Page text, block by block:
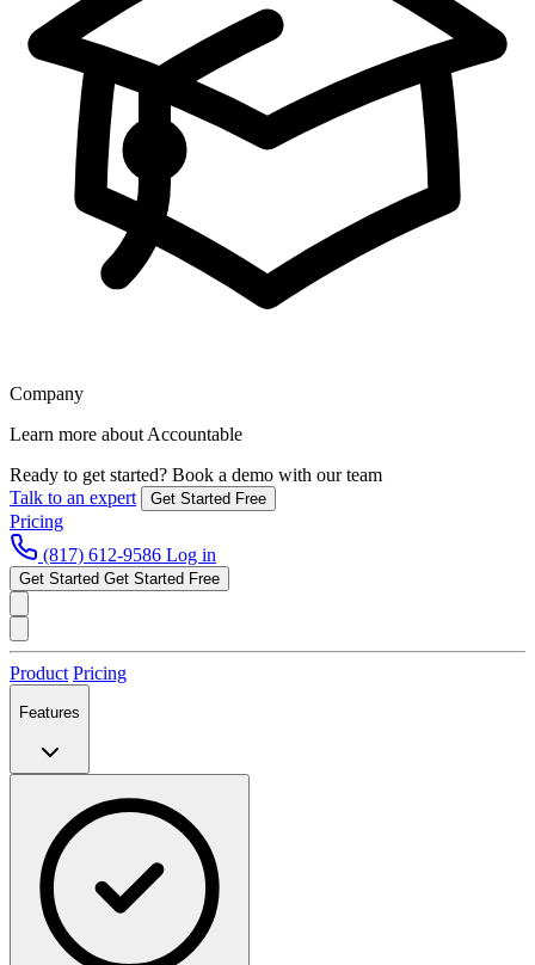
Company
Learn more about Accountable
Ready to get started? Book a demo with our team
Talk to an expert
Get Started Free
Pricing
(817) 612-9586 Log in
Get Started Get Started Free
Product Pricing
Features